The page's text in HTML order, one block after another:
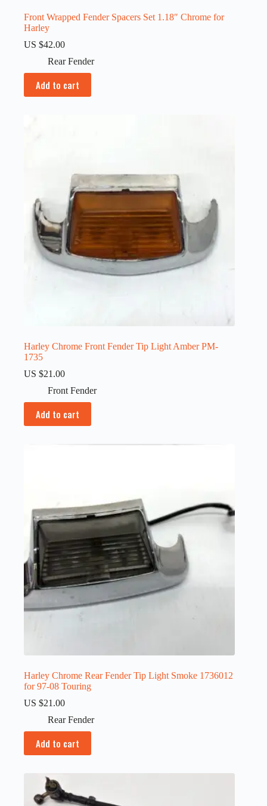
Front Wrapped Fender Spacers Set 1.18″ Chrome for
Harley
US $42.00
Rear Fender
Add to cart
Harley Chrome Front Fender Tip Light Amber PM-
1735
US $21.00
Front Fender
Add to cart
Harley Chrome Rear Fender Tip Light Smoke 1736012
for 97-08 Touring
US $21.00
Rear Fender
Add to cart